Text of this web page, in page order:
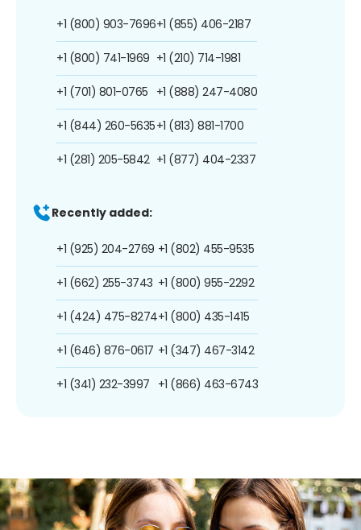
+1 (800) 903-7696
+1 (800) 741-1969
+1 (701) 801-0765
+1 (844) 260-5635
+1 (281) 205-5842
+1 (855) 406-2187
+1 (210) 714-1981
+1 (888) 247-4080
+1 (813) 881-1700
+1 (877) 404-2337
Recently added:
+1 (925) 204-2769
+1 (662) 255-3743
+1 (424) 475-8274
+1 (646) 876-0617
+1 (341) 232-3997
+1 (802) 455-9535
+1 (800) 955-2292
+1 (800) 435-1415
+1 (347) 467-3142
+1 (866) 463-6743